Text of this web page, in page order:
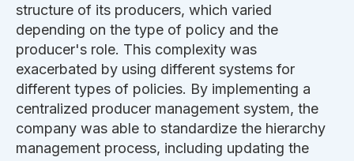
structure of its producers, which varied
depending on the type of policy and the
producer's role. This complexity was
exacerbated by using different systems for
different types of policies. By implementing a
centralized producer management system, the
company was able to standardize the hierarchy
management process, including updating the